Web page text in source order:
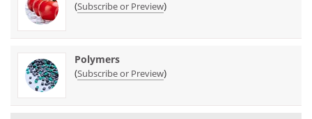
(Subscribe or Preview)
Polymers
(Subscribe or Preview)